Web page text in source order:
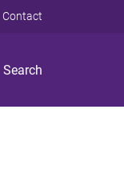
Search
Contact